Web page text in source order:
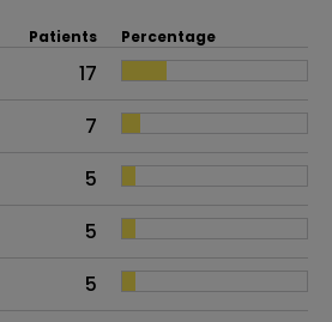
Patients Percentage
17
7
5
5
5